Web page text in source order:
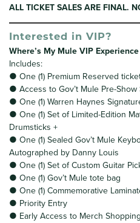
ALL TICKET SALES ARE FINAL.
Interested in VIP?
Where’s My Mule VIP Experience
Includes:
● One (1) Premium Reserved
● Access to Gov’t Mule Pre-
● One (1) Warren Haynes
● One (1) Set of Limited-Edition
Drumsticks +
● One (1) Sealed Gov’t Mule
Autographed by Danny Louis
● One (1) Set of Custom Guitar
● One (1) Gov’t Mule tote bag
● One (1) Commemorative
● Priority Entry
● Early Access to Merch Shopping